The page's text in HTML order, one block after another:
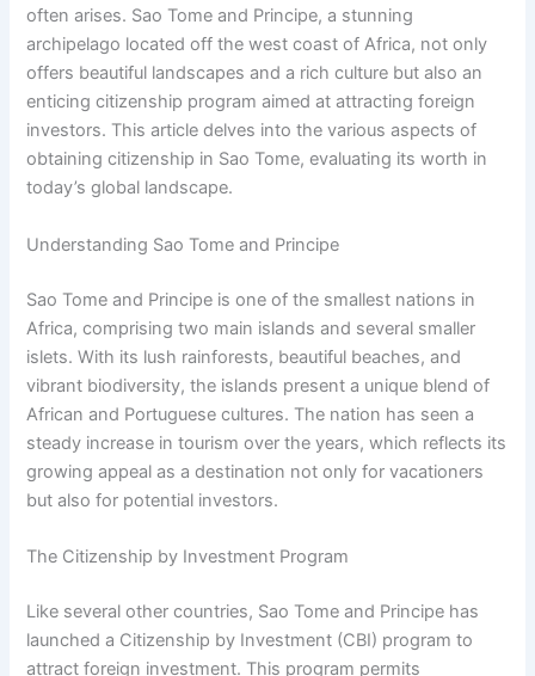
often arises. Sao Tome and Principe, a stunning
archipelago located off the west coast of Africa, not only
offers beautiful landscapes and a rich culture but also an
enticing citizenship program aimed at attracting foreign
investors. This article delves into the various aspects of
obtaining citizenship in Sao Tome, evaluating its worth in
today’s global landscape.
Understanding Sao Tome and Principe
Sao Tome and Principe is one of the smallest nations in
Africa, comprising two main islands and several smaller
islets. With its lush rainforests, beautiful beaches, and
vibrant biodiversity, the islands present a unique blend of
African and Portuguese cultures. The nation has seen a
steady increase in tourism over the years, which reflects its
growing appeal as a destination not only for vacationers
but also for potential investors.
The Citizenship by Investment Program
Like several other countries, Sao Tome and Principe has
launched a Citizenship by Investment (CBI) program to
attract foreign investment. This program permits